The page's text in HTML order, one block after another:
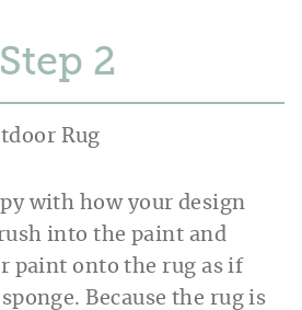
Step
with how your design
into the paint and
paint onto the rug as if
Because the rug is